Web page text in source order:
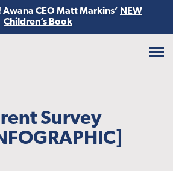
CEO Matt Markins’ NEW
Children’s Book
Survey